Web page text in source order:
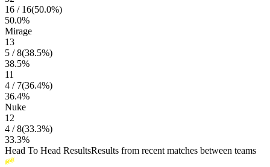
16 / 16(50.0%)
50.0%
Mirage
13
5 /8(38.5%)
38.5%
11
4 / 7(36.4%)
36.4%
Nuke
12
4 /8(33.3%)
33.3%
Head To Head ResultsResults from recent matches between teams